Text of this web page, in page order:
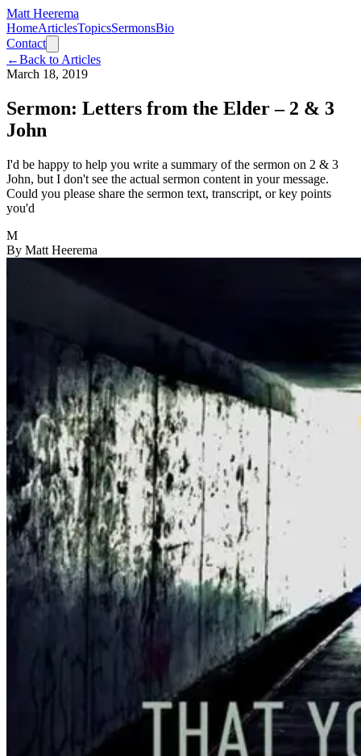
Matt Heerema
HomeArticlesTopicsSermonsBio
Contact
←Back to Articles
March 18, 2019
Sermon: Letters from the Elder – 2 & 3
John
I'd be happy to help you write a summary of the sermon on 2 & 3
John, but I don't see the actual sermon content in your message.
Could you please share the sermon text, transcript, or key points
you'd
M
By Matt Heerema